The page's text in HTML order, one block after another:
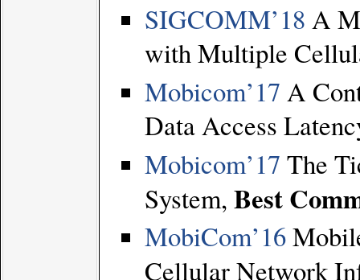
SIGCOMM’18 A
with Multiple
Mobicom’17 A
Data Access
Mobicom’17 The
System, Best
MobiCom’16
Cellular Network